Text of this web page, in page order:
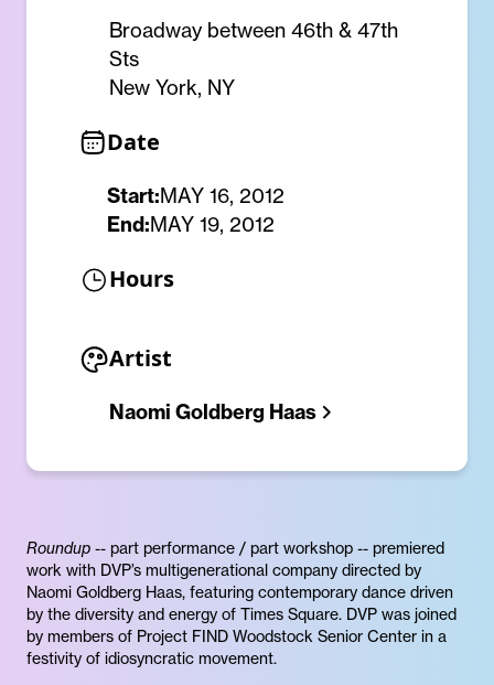
Broadway between 46th & 47th
Sts
New York, NY
Date
Start:MAY 16, 2012
End:MAY 19, 2012
Hours
Artist
Naomi Goldberg Haas
Roundup -- part performance / part workshop -- premiered
work with DVP’s multigenerational company directed by
Naomi Goldberg Haas, featuring contemporary dance driven
by the diversity and energy of Times Square. DVP was joined
by members of Project FIND Woodstock Senior Center in a
festivity of idiosyncratic movement.